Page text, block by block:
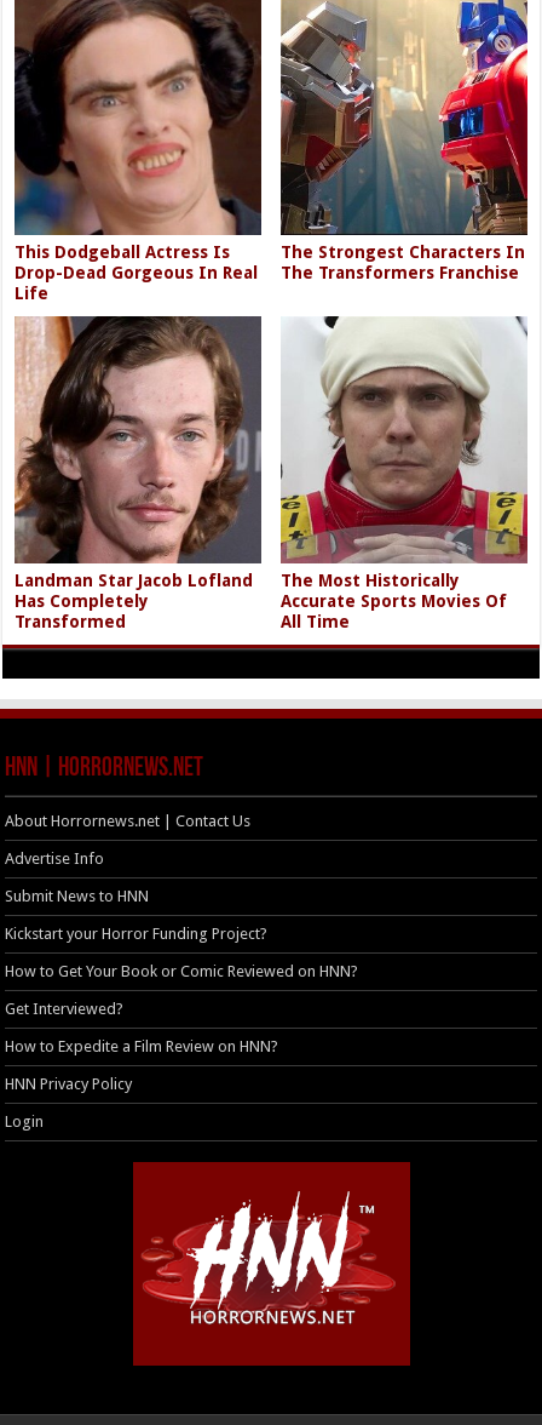
This Dodgeball Actress Is
Drop-Dead Gorgeous In Real
Life
The Strongest Characters In
The Transformers Franchise
Landman Star Jacob Lofland
Has Completely
Transformed
The Most Historically
Accurate Sports Movies Of
All Time
HNN | HorrorNews.net
About Horrornews.net | Contact Us
Advertise Info
Submit News to HNN
Kickstart your Horror Funding Project?
How to Get Your Book or Comic Reviewed on HNN?
Get Interviewed?
How to Expedite a Film Review on HNN?
HNN Privacy Policy
Login